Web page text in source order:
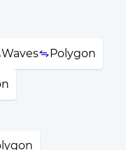
Waves Polygon